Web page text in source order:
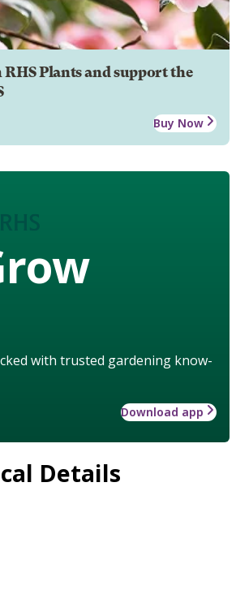
Plants and support the
Buy Now
with trusted gardening know-
Download app
Details